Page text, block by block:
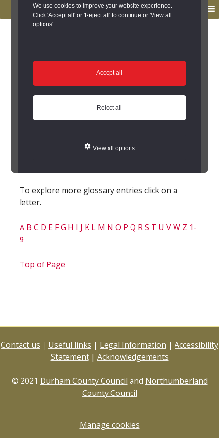
We use cookies to improve your website experience.
Click 'Accept all' or 'Reject all' to continue or 'View all
options'.
Accept all
Reject all
View all options
primary
navigation
main
Glossary
Parchmark
Place where the growth of a crop is stunted (by
water. The crop has therefore withered - but
cropmark that might be observable to
To explore more glossary entries click on a
letter.
A B C D E FG H I J K L M N O P Q RS T U VW Z 1-
9
Top of Page
Contact us | Useful links | Legal Information | Accessibility
Statement| Acknowledgements
© 2021 Durham County Council and Northumberland
County Council
Manage cookies